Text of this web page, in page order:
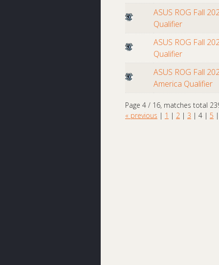
ASUS ROG Fall
Qualifier
ASUS ROG Fall
Qualifier
ASUS ROG Fall
America Qualifier
Page 4 / 16, matches total
« previous | 1 | 2 | 3 | 4 | 5